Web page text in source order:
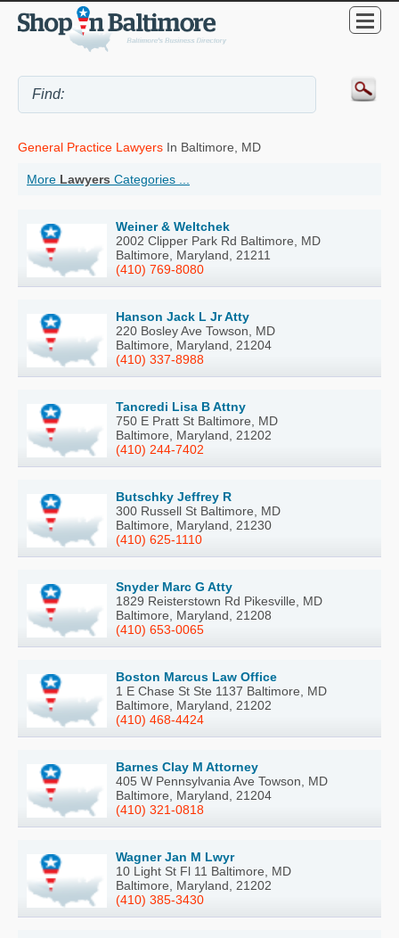
General Practice Lawyers In Baltimore, MD
More Lawyers Categories ...
Weiner & Weltchek
2002 Clipper Park Rd Baltimore, MD
Baltimore, Maryland, 21211
(410) 769-8080
Hanson Jack L Jr Atty
220 Bosley Ave Towson, MD
Baltimore, Maryland, 21204
(410) 337-8988
Tancredi Lisa B Attny
750 E Pratt St Baltimore, MD
Baltimore, Maryland, 21202
(410) 244-7402
Butschky Jeffrey R
300 Russell St Baltimore, MD
Baltimore, Maryland, 21230
(410) 625-1110
Snyder Marc G Atty
1829 Reisterstown Rd Pikesville, MD
Baltimore, Maryland, 21208
(410) 653-0065
Boston Marcus Law Office
1 E Chase St Ste 1137 Baltimore, MD
Baltimore, Maryland, 21202
(410) 468-4424
Barnes Clay M Attorney
405 W Pennsylvania Ave Towson, MD
Baltimore, Maryland, 21204
(410) 321-0818
Wagner Jan M Lwyr
10 Light St Fl 11 Baltimore, MD
Baltimore, Maryland, 21202
(410) 385-3430